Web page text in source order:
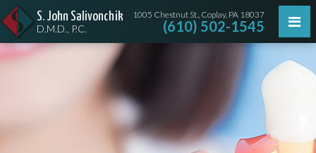
S. John Salivonchik
D.M.D., P.C.
1005 Chestnut St., Coplay, PA 18037
(610) 502-1545